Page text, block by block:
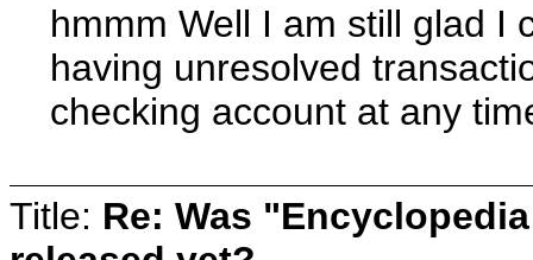
hmmm Well I am still glad I
having unresolved
checking account at any
Title: Re: Was